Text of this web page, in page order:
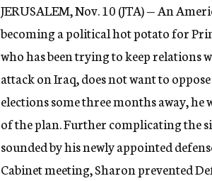
JERUSALEM, Nov. 10 (JTA) — An
becoming a political hot potato for
who has been trying to keep relations
attack on Iraq, does not want to
elections some three months away,
of the plan. Further complicating the
sounded by his newly appointed
Cabinet meeting, Sharon prevented